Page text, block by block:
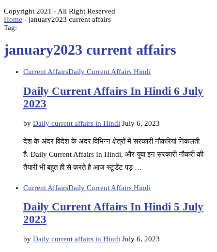
Copyright 2021 - All Right Reserved
Home - january2023 current affairs
Tag:
january2023 current affairs
Current AffairsDaily Current Affairs Hindi
Daily Current Affairs In Hindi 6 July
2023
by Daily current affairs in Hindi July 6, 2023
देश के अंदर विदेश के अंदर विभिन्न क्षेत्रों में सरकारी नौकरियां निकलती
है. Daily Current Affairs In Hindi, और युवा इन सरकारी नौकरी की
तैयारी भी बहुत ही से करते है आज स्टूडेंट पड़ …
Current AffairsDaily Current Affairs Hindi
Daily Current Affairs In Hindi 5 July
2023
by Daily current affairs in Hindi July 6, 2023